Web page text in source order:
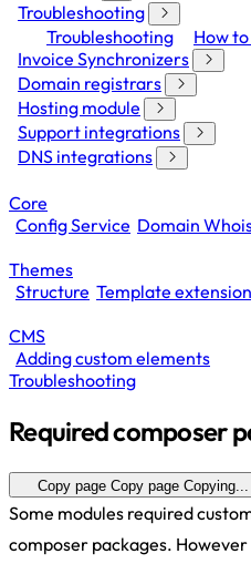
Troubleshooting
Troubleshooting
How
Invoice Synchronizers
Domain registrars
Hosting module
Support integrations
DNS integrations
Core
Config Service Domain
Themes
Structure Template
CMS
Adding custom elements
Troubleshooting
Required composer
Copy page Copy page Copying...
Some modules required
composer packages.